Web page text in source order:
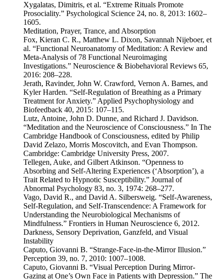
Xygalatas, Dimitris, et al. “Extreme Rituals Promote
Prosociality.” Psychological Science 24, no. 8, 2013: 1602–
1605.
Meditation, Prayer, Trance, and Absorption
Fox, Kieran C. R., Matthew L. Dixon, Savannah Nijeboer, et
al. “Functional Neuroanatomy of Meditation: A Review and
Meta-Analysis of 78 Functional Neuroimaging
Investigations.” Neuroscience & Biobehavioral Reviews 65,
2016: 208–228.
Jerath, Ravinder, John W. Crawford, Vernon A. Barnes, and
Kyler Harden. “Self-Regulation of Breathing as a Primary
Treatment for Anxiety.” Applied Psychophysiology and
Biofeedback 40, 2015: 107–115.
Lutz, Antoine, John D. Dunne, and Richard J. Davidson.
“Meditation and the Neuroscience of Consciousness.” In The
Cambridge Handbook of Consciousness, edited by Philip
David Zelazo, Morris Moscovitch, and Evan Thompson.
Cambridge: Cambridge University Press, 2007.
Tellegen, Auke, and Gilbert Atkinson. “Openness to
Absorbing and Self-Altering Experiences (‘Absorption’), a
Trait Related to Hypnotic Susceptibility.” Journal of
Abnormal Psychology 83, no. 3, 1974: 268–277.
Vago, David R., and David A. Silbersweig. “Self-Awareness,
Self-Regulation, and Self-Transcendence: A Framework for
Understanding the Neurobiological Mechanisms of
Mindfulness.” Frontiers in Human Neuroscience 6, 2012.
Darkness, Sensory Deprivation, Ganzfeld, and Visual
Instability
Caputo, Giovanni B. “Strange-Face-in-the-Mirror Illusion.”
Perception 39, no. 7, 2010: 1007–1008.
Caputo, Giovanni B. “Visual Perception During Mirror-
Gazing at One’s Own Face in Patients with Depression.” The